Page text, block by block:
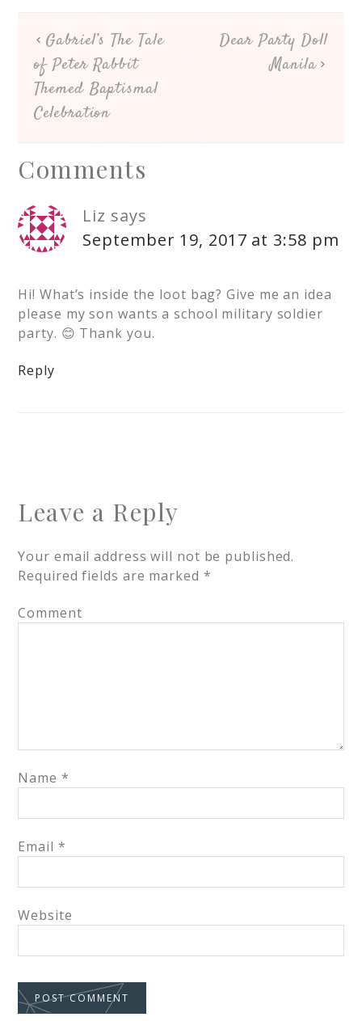
Gabriel’s The Tale
of Peter Rabbit
Themed Baptismal
Celebration
Dear Party Doll
Manila
Comments
Liz says
September 19, 2017 at 3:58 pm
Hi! What’s inside the loot bag? Give me an idea
please my son wants a school military soldier
party. 😊 Thank you.
Reply
Leave a Reply
Your email address will not be published.
Required fields are marked *
Comment
Name *
Email *
Website